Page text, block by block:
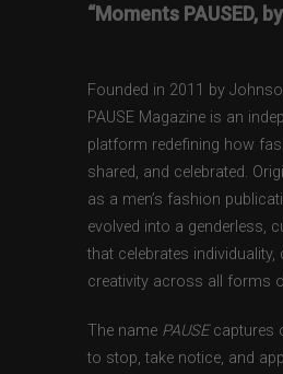
“Moments PAUSED,
Founded in 2011 by
PAUSE Magazine is an
platform redefining how
shared, and celebrated.
as a men’s fashion
evolved into a genderless,
that celebrates individuality,
creativity across all forms
The name PAUSEcaptures
to stop, take notice, and